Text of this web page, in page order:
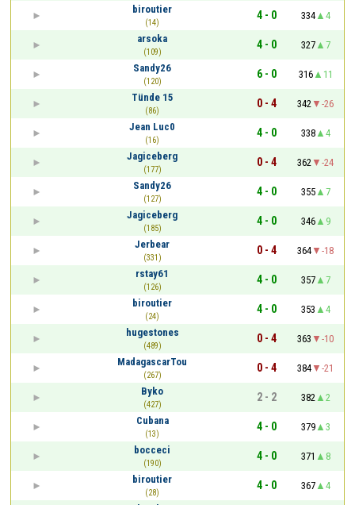
biroutier
(14)
4 - 0 334
4
arsoka
(109)
4 - 0 327
7
Sandy26
(120)
6 - 0 316
11
Tünde 15
(86)
0 - 4 342
-26
Jean Luc0
(16)
4 - 0 338
4
Jagiceberg
(177)
0 - 4 362
-24
Sandy26
(127)
4 - 0 355
7
Jagiceberg
(185)
4 - 0 346
9
Jerbear
(331)
0 - 4 364
-18
rstay61
(126)
4 - 0 357
7
biroutier
(24)
4 - 0 353
4
hugestones
(489)
0 - 4 363
-10
MadagascarTou
(267)
0 - 4 384
-21
Byko
(427)
2 - 2 382
2
Cubana
(13)
4 - 0 379
3
bocceci
(190)
4 - 0 371
8
biroutier
(28)
4 - 0 367
4